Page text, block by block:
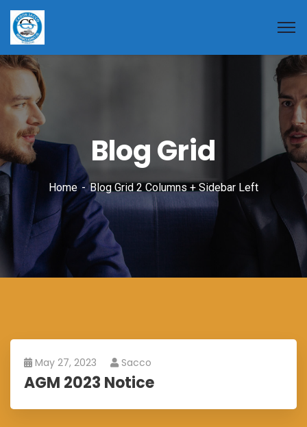
Blog Grid
Home Blog Grid 2 Columns + Sidebar Left
May 27, 2023 Sacco
AGM 2023 Notice